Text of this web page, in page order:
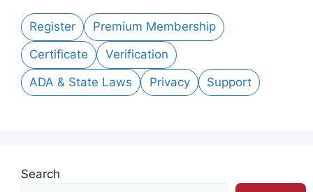
Register
Premium Membership
Certificate
Verification
ADA & State Laws
Privacy Support
Search